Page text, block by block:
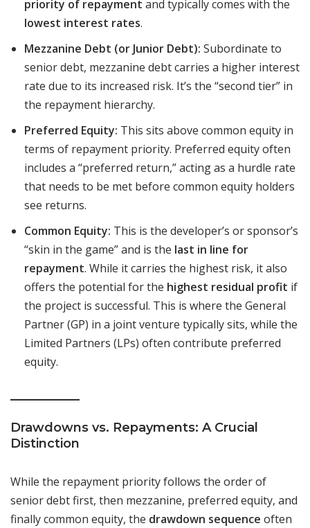
priority of repayment and typically comes with the
lowest interest rates.
Mezzanine Debt (or Junior Debt): Subordinate to
senior debt, mezzanine debt carries a higher interest
rate due to its increased risk. It’s the “second tier” in
the repayment hierarchy.
Preferred Equity: This sits above common equity in
terms of repayment priority. Preferred equity often
includes a “preferred return,” acting as a hurdle rate
that needs to be met before common equity holders
see returns.
Common Equity: This is the developer’s or sponsor’s
“skin in the game” and is the last in line for
repayment. While it carries the highest risk, it also
offers the potential for the highest residual profit if
the project is successful. This is where the General
Partner (GP) in a joint venture typically sits, while the
Limited Partners (LPs) often contribute preferred
equity.
Drawdowns vs. Repayments: A Crucial
Distinction
While the repayment priority follows the order of
senior debt first, then mezzanine, preferred equity, and
finally common equity, the drawdown sequence often